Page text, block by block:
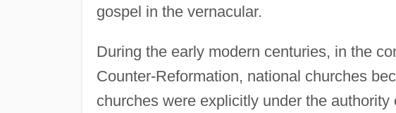
gospel in the vernacular.
During the early modern centuries, in the
Counter-Reformation, national churches
churches were explicitly under the